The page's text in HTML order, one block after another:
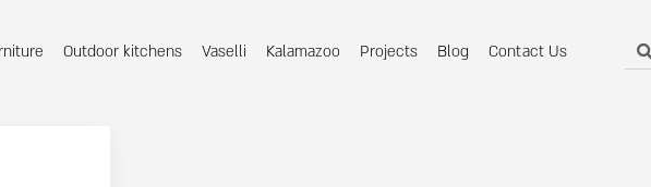
Outdoor kitchens Vaselli Kalamazoo Projects Blog Contact Us